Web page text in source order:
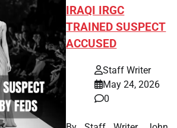
IRAQI IRGC
TRAINED SUSPECT
ACCUSED
Staff Writer
May 24, 2026
0